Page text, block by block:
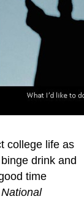
college life as
drink and
time
National